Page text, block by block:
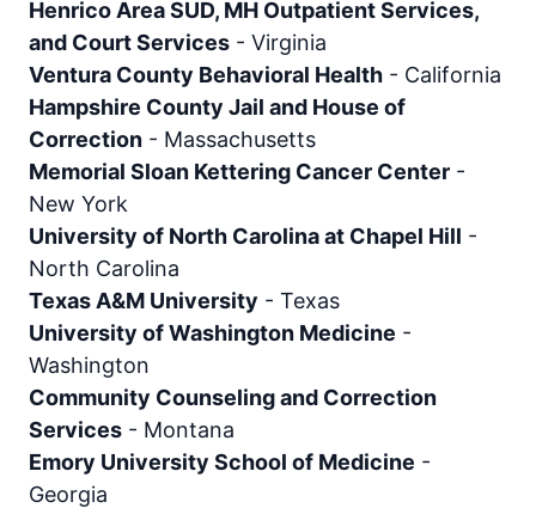
Henrico Area SUD, MH Outpatient Services,
and Court Services - Virginia
Ventura County Behavioral Health - California
Hampshire County Jail and House of
Correction - Massachusetts
Memorial Sloan Kettering Cancer Center -
New York
University of North Carolina at Chapel Hill -
North Carolina
Texas A&M University - Texas
University of Washington Medicine -
Washington
Community Counseling and Correction
Services - Montana
Emory University School of Medicine -
Georgia